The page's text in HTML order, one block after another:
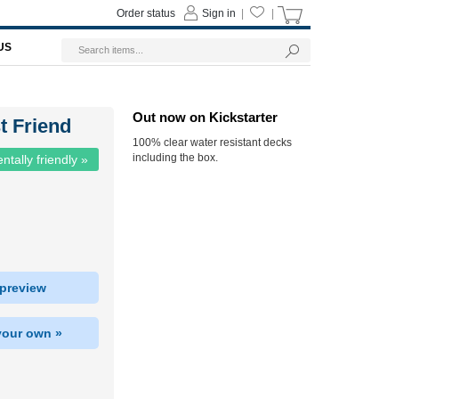
Friend
friendly »
own »
Out now on Kickstarter
100% clear water resistant decks
including the box.
Sign in
Order status